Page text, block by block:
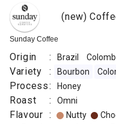
Sunday Coffee
(new)
Origin : Brazil
Variety : Bourbon
Process: Honey
Roast : Omni
Flavour : Nutty